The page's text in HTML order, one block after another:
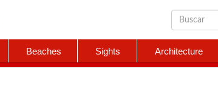
Beaches Sights Architecture